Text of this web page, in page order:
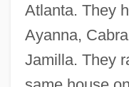
Atlanta. They
Ayanna,
Jamilla. They